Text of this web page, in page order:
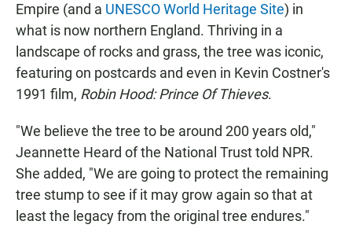
Empire (and a UNESCO World Heritage Site) in
what is now northern England. Thriving in a
landscape of rocks and grass, the tree was iconic,
featuring on postcards and even in Kevin Costner's
1991 film, Robin Hood: Prince Of Thieves.
"We believe the tree to be around 200 years old,"
Jeannette Heard of the National Trust told NPR.
She added, "We are going to protect the remaining
tree stump to see if it may grow again so that at
least the legacy from the original tree endures."